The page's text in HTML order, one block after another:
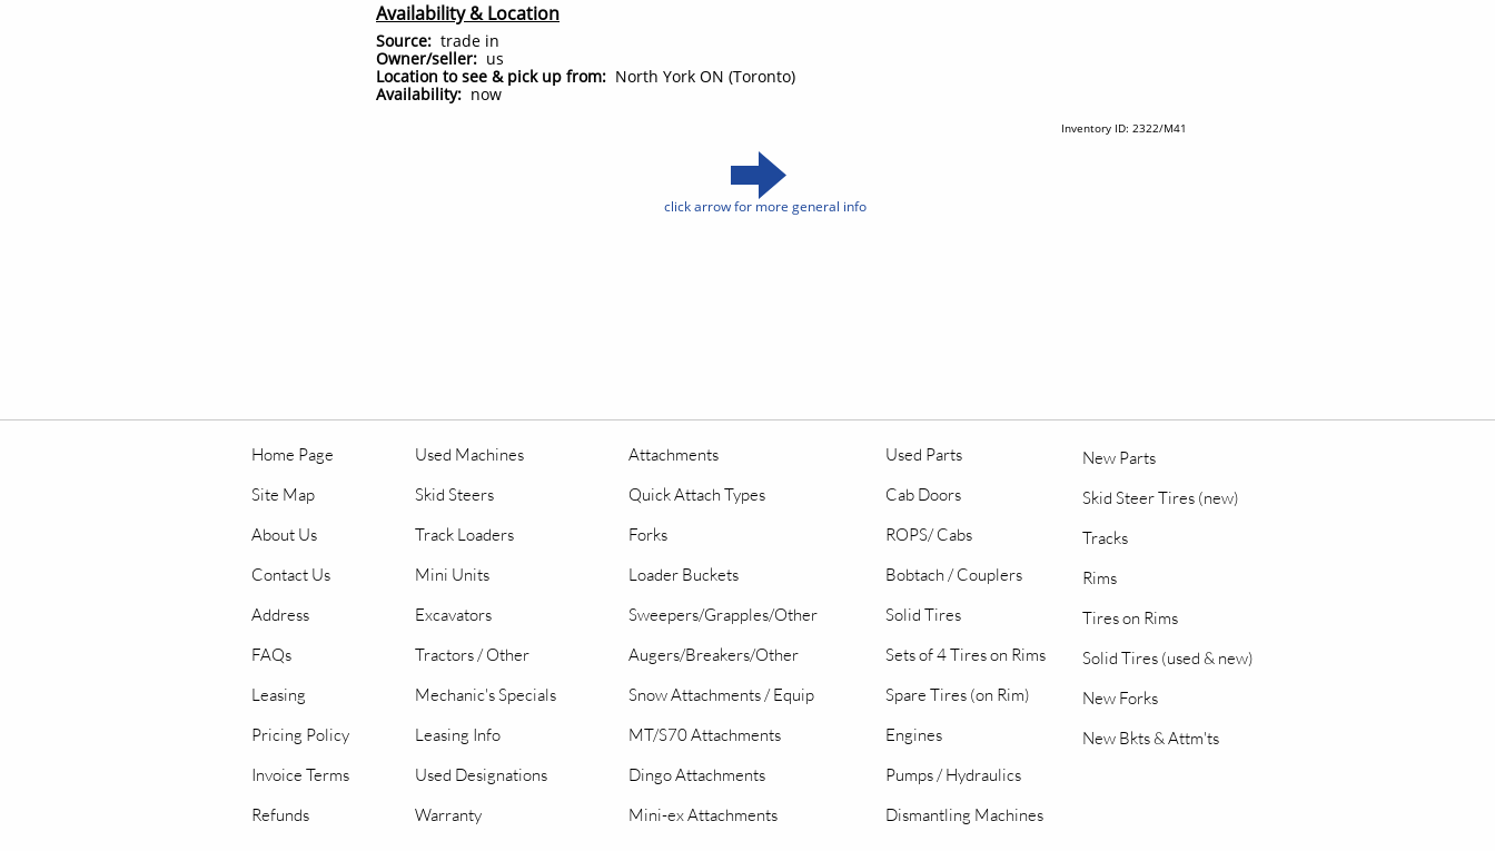
Availability & Location
Source: trade in
Owner/seller: us
Location to see & pick up from: North York ON (Toronto)
Availability: now
Inventory ID: 2322/M41
click arrow for more general info
Home Page
Site Map
About Us
Contact Us
Address
FAQs
Leasing
Pricing Policy
Invoice Terms
Refunds
Used Machines
Skid Steers
Track Loaders
Mini Units
Excavators
Tractors / Other
Mechanic's Specials
Leasing Info
Used Designations
Warranty
Attachments
Quick Attach Types
Forks
Loader Buckets
Sweepers/Grapples/Other
Augers/Breakers/Other
Snow Attachments / Equip
MT/S70 Attachments
Dingo Attachments
Mini-ex Attachments
New Parts
Skid Steer Tires (new)
Tracks
Rims
Tires on Rims
Solid Tires (used & new)
New Forks
New Bkts & Attm'ts
Used Parts
Cab Doors
ROPS/ Cabs
Bobtach / Couplers
Solid Tires
Sets of 4 Tires on Rims
Spare Tires (on Rim)
Engines
Pumps / Hydraulics
Dismantling Machines